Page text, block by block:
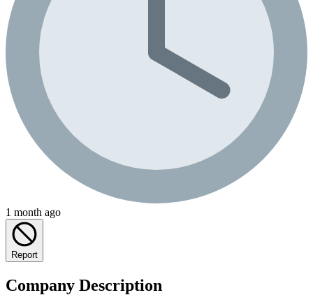
1 month ago
Report
Company Description